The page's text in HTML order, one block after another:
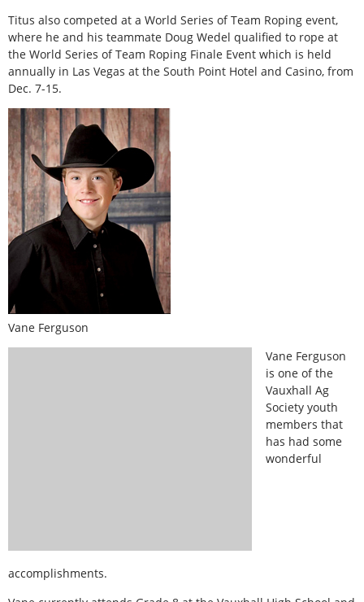
Titus also competed at a World Series of Team Roping event,
where he and his teammate Doug Wedel qualified to rope at
the World Series of Team Roping Finale Event which is held
annually in Las Vegas at the South Point Hotel and Casino, from
Dec. 7-15.
Vane Ferguson
Vane Ferguson
is one of the
Vauxhall Ag
Society youth
members that
has had some
wonderful
accomplishments.